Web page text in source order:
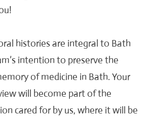
histories are integral to Bath
intention to preserve the
of medicine in Bath. Your
will become part of the
cared for by us, where it will be